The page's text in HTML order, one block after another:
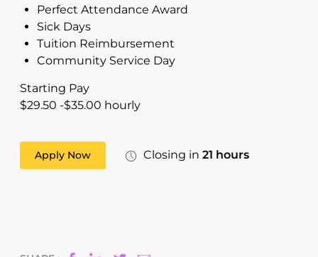
Perfect Attendance Award
Sick Days
Tuition Reimbursement
Community Service Day
Starting Pay
$29.50 -$35.00 hourly
Apply Now Closing in 21 hours